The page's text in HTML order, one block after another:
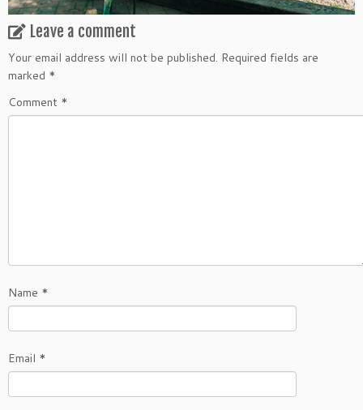
Leave a comment
Your email address will not be published. Required fields are
marked *
Comment *
Name *
Email *